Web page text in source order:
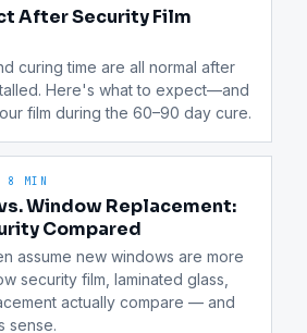
After Security Film
curing time are all normal after
Here's what to expect—and
film during the 60–90 day cure.
8 MIN
Window Replacement:
Compared
assume new windows are more
security film, laminated glass,
actually compare — and
sense.